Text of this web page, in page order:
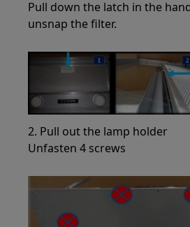
Pull down the latch in the
unsnap the filter.
2. Pull out the lamp holder
Unfasten 4 screws